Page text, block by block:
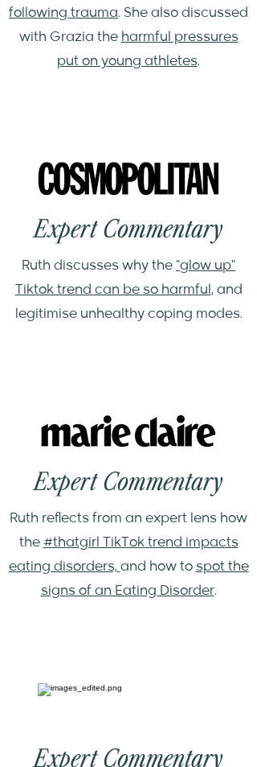
following trauma. She also discussed
with Grazia the harmful pressures
put on young athletes.
Expert Commentary
Ruth discusses why the "glow up"
Tiktok trend can be so harmful , and
legitimise unhealthy coping modes.
Expert Commentary
Ruth reflects from an expert lens how
the #thatgirl TikTok trend impacts
eating disorders, and how to spot the
signs of an Eating Disorder.
Expert Commentary